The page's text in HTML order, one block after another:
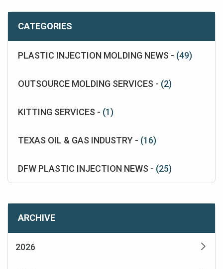
CATEGORIES
PLASTIC INJECTION MOLDING NEWS - (49)
OUTSOURCE MOLDING SERVICES - (2)
KITTING SERVICES - (1)
TEXAS OIL & GAS INDUSTRY - (16)
DFW PLASTIC INJECTION NEWS - (25)
ARCHIVE
2026